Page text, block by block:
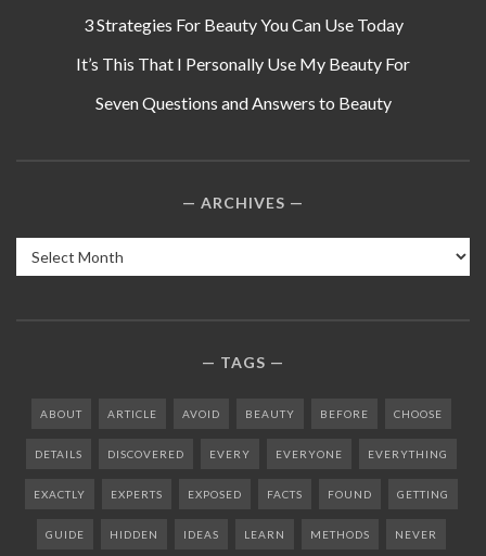
3 Strategies For Beauty You Can Use Today
It’s This That I Personally Use My Beauty For
Seven Questions and Answers to Beauty
ARCHIVES
Archives
TAGS
ABOUT ARTICLE AVOID BEAUTY BEFORE CHOOSE
DETAILS DISCOVERED EVERY EVERYONE EVERYTHING
EXACTLY EXPERTS EXPOSED FACTS FOUND GETTING
GUIDE HIDDEN IDEAS LEARN METHODS NEVER